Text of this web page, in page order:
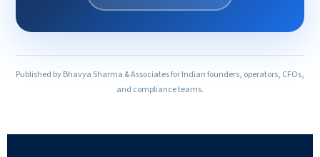
Published by Bhavya Sharma & Associates for Indian founders, operators, CFOs,
and compliance teams.